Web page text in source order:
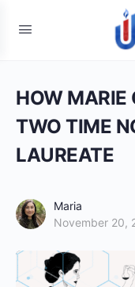
HOW MARIE
TWO TIME
LAUREATE
Maria
November 20,